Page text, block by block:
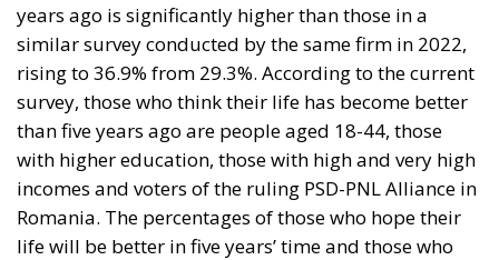
years ago is significantly higher than those in a
similar survey conducted by the same firm in 2022,
rising to 36.9% from 29.3%. According to the current
survey, those who think their life has become better
than five years ago are people aged 18-44, those
with higher education, those with high and very high
incomes and voters of the ruling PSD-PNL Alliance in
Romania. The percentages of those who hope their
life will be better in five years’ time and those who